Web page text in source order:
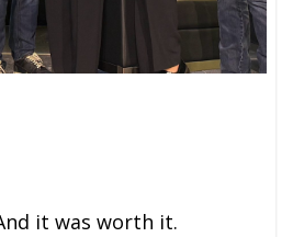
it was worth it.